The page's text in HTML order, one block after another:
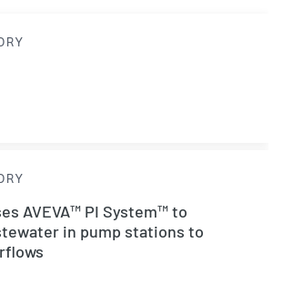
AVEVA™ PI System™ to
in pump stations to